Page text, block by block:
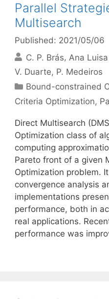
Parallel
Multisearch
Published: 2021/05/06
C. P. Brás Ana
V. Duarte P. Medeiros
Categories
Bound-constrained
Criteria Optimization,
Direct Multisearch
Optimization class of
computing
Pareto front of a given
Optimization problem.
convergence analysis
implementations
performance, both in
real applications.
performance was